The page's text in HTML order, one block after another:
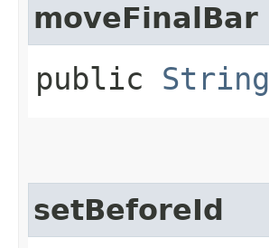
moveFinalBar
public String
setBeforeId